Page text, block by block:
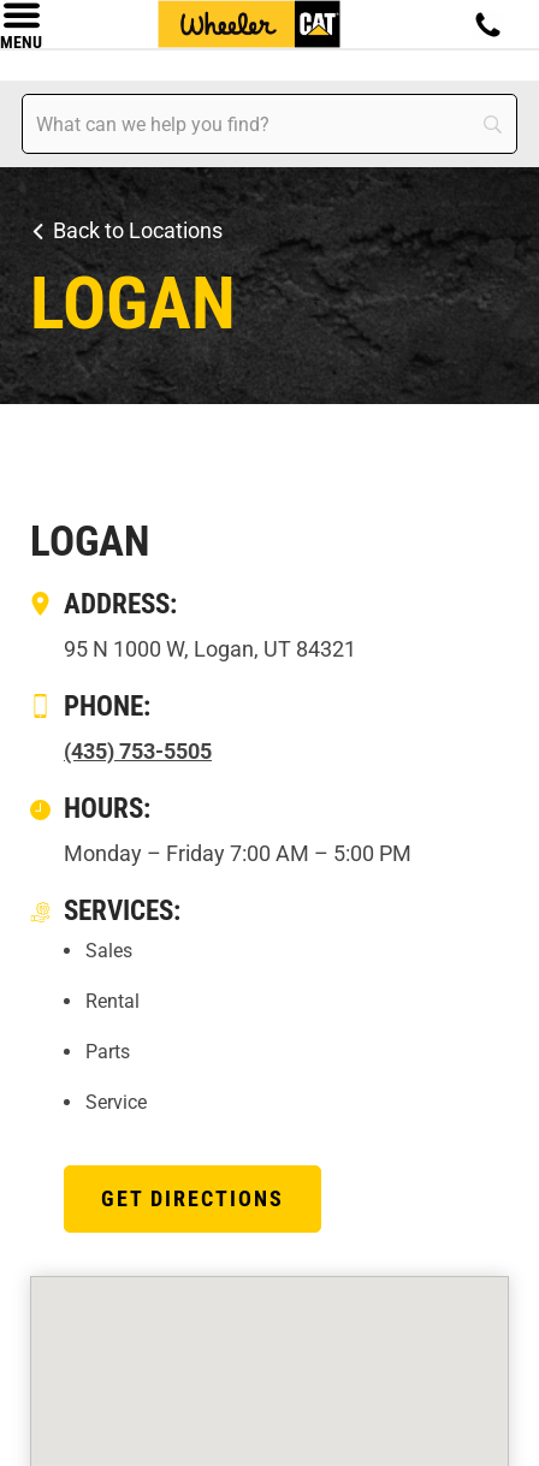
MENU
Back to Locations
LOGAN
LOGAN
ADDRESS:
95 N 1000 W, Logan, UT 84321
PHONE:
(435) 753-5505
HOURS:
Monday – Friday 7:00 AM – 5:00 PM
SERVICES:
Sales
Rental
Parts
Service
GET DIRECTIONS